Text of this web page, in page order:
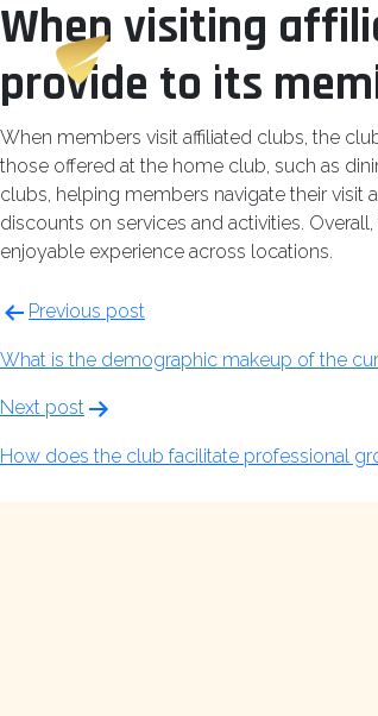
Skip
to
content
Champions
Club
When visiting
provide to its
When members visit affiliated clubs, the
those offered at the home club, such as
clubs, helping members navigate their visit
discounts on services and activities.
enjoyable experience across locations.
Post
navigation
Previous post
What is the demographic makeup of the
Next post
How does the club facilitate professional